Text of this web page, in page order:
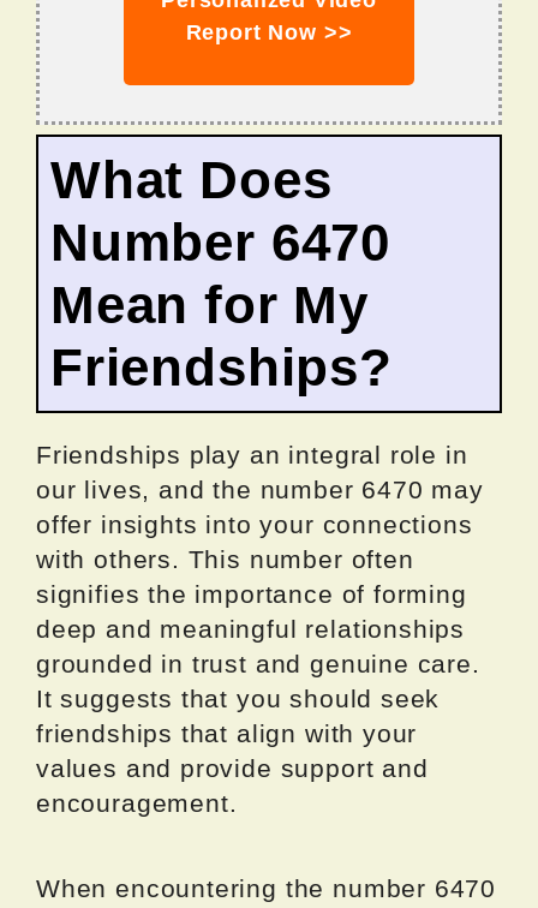
Report Now >>
What Does
Number 6470
Mean for My
Friendships?
Friendships play an integral role in
our lives, and the number 6470 may
offer insights into your connections
with others. This number often
signifies the importance of forming
deep and meaningful relationships
grounded in trust and genuine care.
It suggests that you should seek
friendships that align with your
values and provide support and
encouragement.
When encountering the number 6470